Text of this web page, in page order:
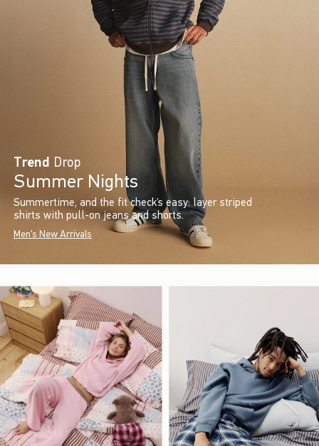
Trend Drop
Summer Nights
Summertime, and the fit check’s easy: layer striped
shirts with pull-on jeans and shorts.
Men's New Arrivals